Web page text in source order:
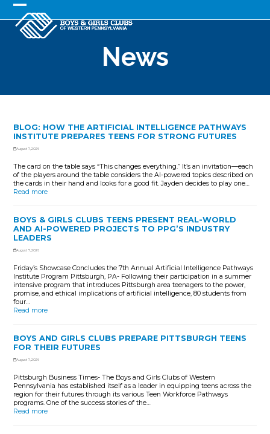
Skip
contentOpen
mobile
Close
mobile
News
BLOG: HOW THE ARTIFICIAL INTELLIGENCE PATHWAYS
INSTITUTE PREPARES TEENS FOR STRONG FUTURES
August 7, 2026
The card on the table says “This changes everything.” It’s an invitation—each
of the players around the table considers the AI-powered topics described on
the cards in their hand and looks for a good fit. Jayden decides to play one…
Read more
BOYS & GIRLS CLUBS TEENS PRESENT REAL-WORLD
AND AI-POWERED PROJECTS TO PPG’S INDUSTRY
LEADERS
August 7, 2026
Friday’s Showcase Concludes the 7th Annual Artificial Intelligence Pathways
Institute Program Pittsburgh, PA- Following their participation in a summer
intensive program that introduces Pittsburgh area teenagers to the power,
promise, and ethical implications of artificial intelligence, 80 students from
four…
Read more
BOYS AND GIRLS CLUBS PREPARE PITTSBURGH TEENS
FOR THEIR FUTURES
August 7, 2026
Pittsburgh Business Times- The Boys and Girls Clubs of Western
Pennsylvania has established itself as a leader in equipping teens across the
region for their futures through its various Teen Workforce Pathways
programs. One of the success stories of the…
Read more